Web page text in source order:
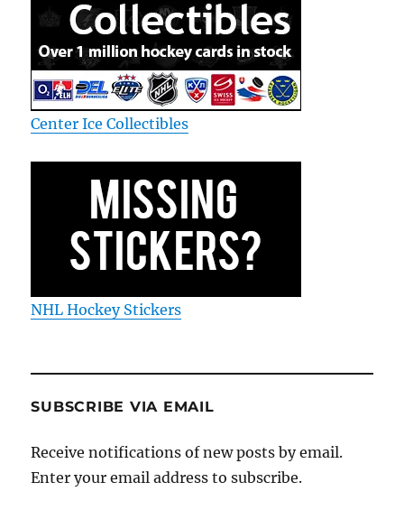
Center Ice Collectibles
NHL Hockey Stickers
SUBSCRIBE VIA EMAIL
Receive notifications of new posts by email.
Enter your email address to subscribe.